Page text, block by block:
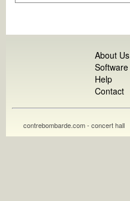
About Us
Software
Help
Contact
contrebombarde.com - concert hall